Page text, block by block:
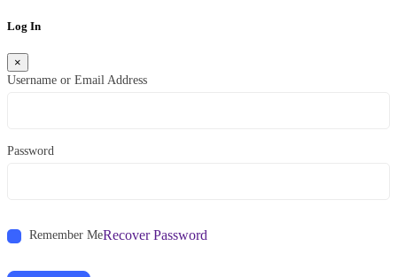
Log In
×
Username or Email Address
Password
Remember MeRecover Password